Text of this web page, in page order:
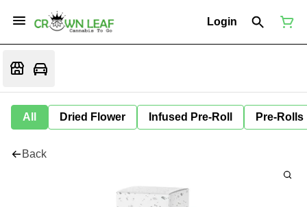
Login
All Dried Flower Infused Pre-Roll Pre-Rolls
Back